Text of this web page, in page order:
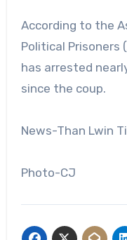
According to the
Political Prisoners
has arrested
since the coup.
News-Than Lwin
Photo-CJ